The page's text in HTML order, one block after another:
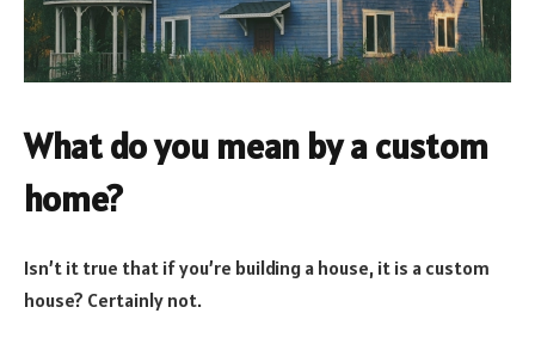
What do you mean by a custom
home?
Isn’t it true that if you’re building a house, it is a custom
house? Certainly not.